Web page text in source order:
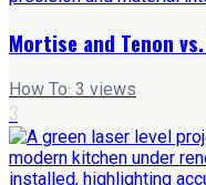
Mortise and Tenon
How To· 3 views
3